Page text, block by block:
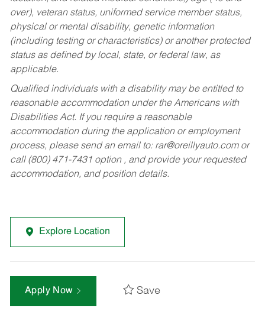
over), veteran status, uniformed service member status,
physical or mental disability, genetic information
(including testing or characteristics) or another protected
status as defined by local, state, or federal law, as
applicable.
Qualified individuals with a disability may be entitled to
reasonable accommodation under the Americans with
Disabilities Act. If you require a reasonable
accommodation during the application or employment
process, please send an email to: rar@oreillyauto.comor
call (800) 471-7431 option , and provide your requested
accommodation, and position details.
Explore Location
Apply Now Save